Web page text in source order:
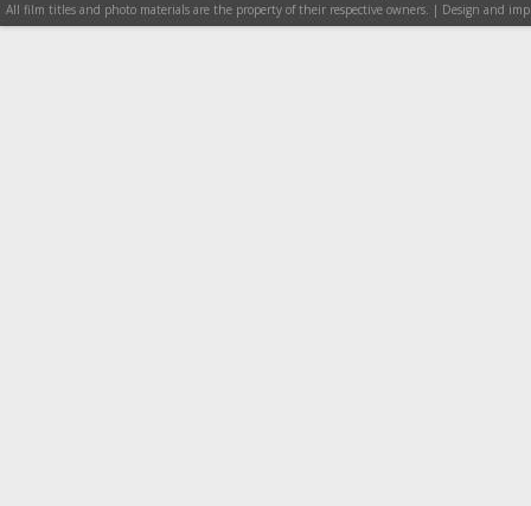
All film titles and photo materials are the property of their respective owners. | Design and